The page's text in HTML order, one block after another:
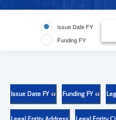
Issue Date FY
Funding FY
Issue Date FY Funding FY